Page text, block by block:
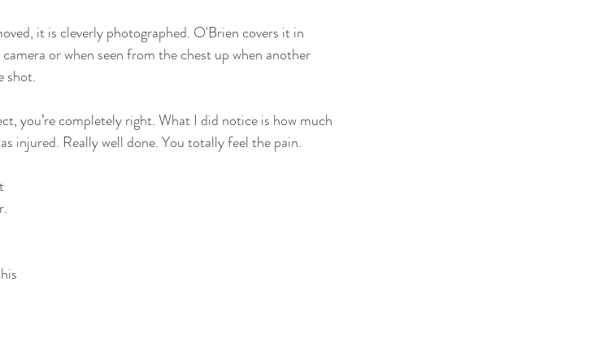
it is cleverly photographed. O'Brien covers it in
or when seen from the chest up when another
shot.
you’re completely right. What I did notice is how much
injured. Really well done. You totally feel the pain.